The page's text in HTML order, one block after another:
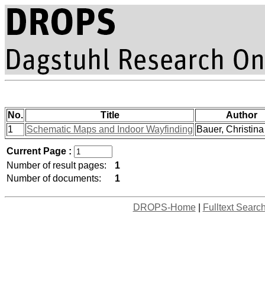
No. Title
Author
1
Schematic Maps and Indoor Wayfinding Bauer,
Current Page :
Number of result pages:
1
Number of documents:
1
DROPS-Home| Fulltext